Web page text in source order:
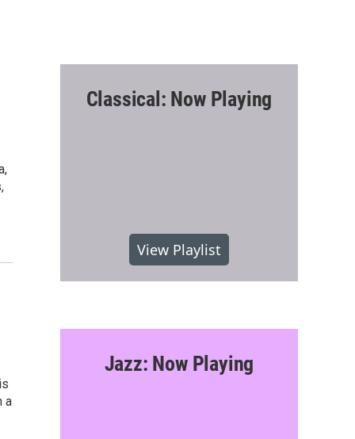
h
a
Classical: Now Playing
View Playlist
Jazz: Now Playing